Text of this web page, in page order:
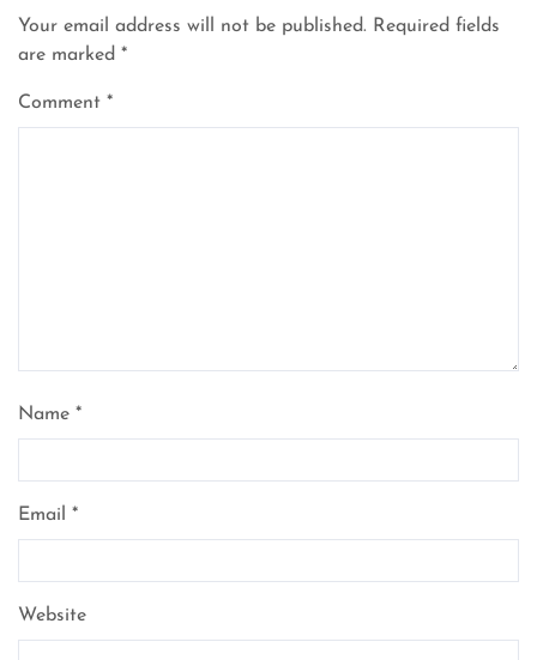
Your email address will not be published. Required fields
are marked *
Comment *
Name *
Email *
Website